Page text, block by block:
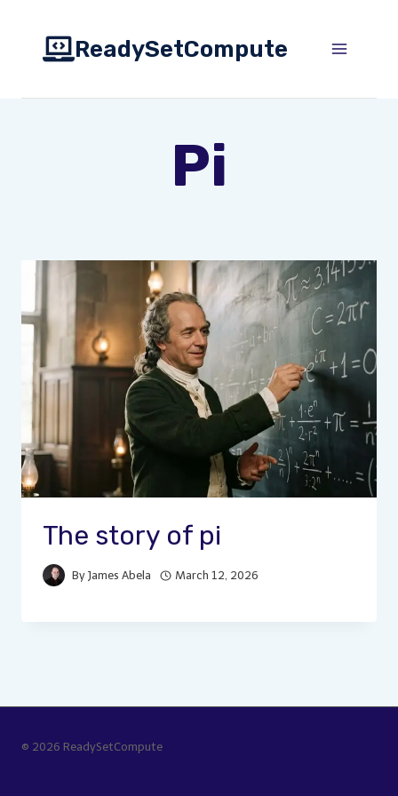
content
ReadySetCompute
Pi
The story of pi
By James Abela March 12, 2026
© 2026 ReadySetCompute